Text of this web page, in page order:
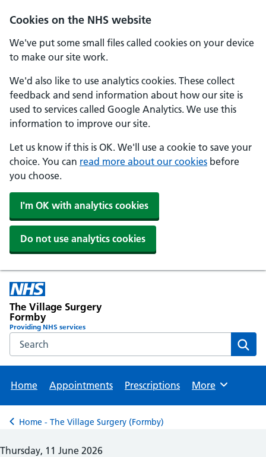
Cookies on the NHS website
We've put some small files called cookies on your device
to make our site work.
We'd also like to use analytics cookies. These collect
feedback and send information about how our site is
used to services called Google Analytics. We use this
information to improve our site.
Let us know if this is OK. We'll use a cookie to save your
choice. You can read more about our cookies before
you choose.
I'm OK with analytics cookies
Do not use analytics cookies
Skip to main content
The Village Surgery
Formby
Providing NHS services
Search the NHS website
Home
Appointments Prescriptions Browse
More
Back to
Home - The Village Surgery (Formby)
Thursday, 11 June 2026